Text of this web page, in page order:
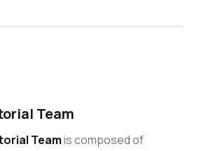
Team
Teamis composed of